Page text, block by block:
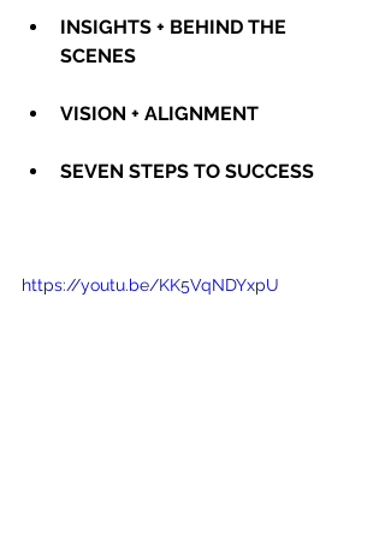
INSIGHTS + BEHIND THE
SCENES
VISION + ALIGNMENT
SEVEN STEPS TO SUCCESS
https://youtu.be/KK5VqNDYxpU